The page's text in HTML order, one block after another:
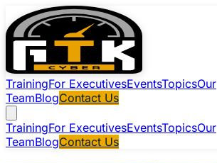
TrainingFor ExecutivesEventsTopicsOur
TeamBlogContact Us
TrainingFor ExecutivesEventsTopicsOur
TeamBlogContact Us